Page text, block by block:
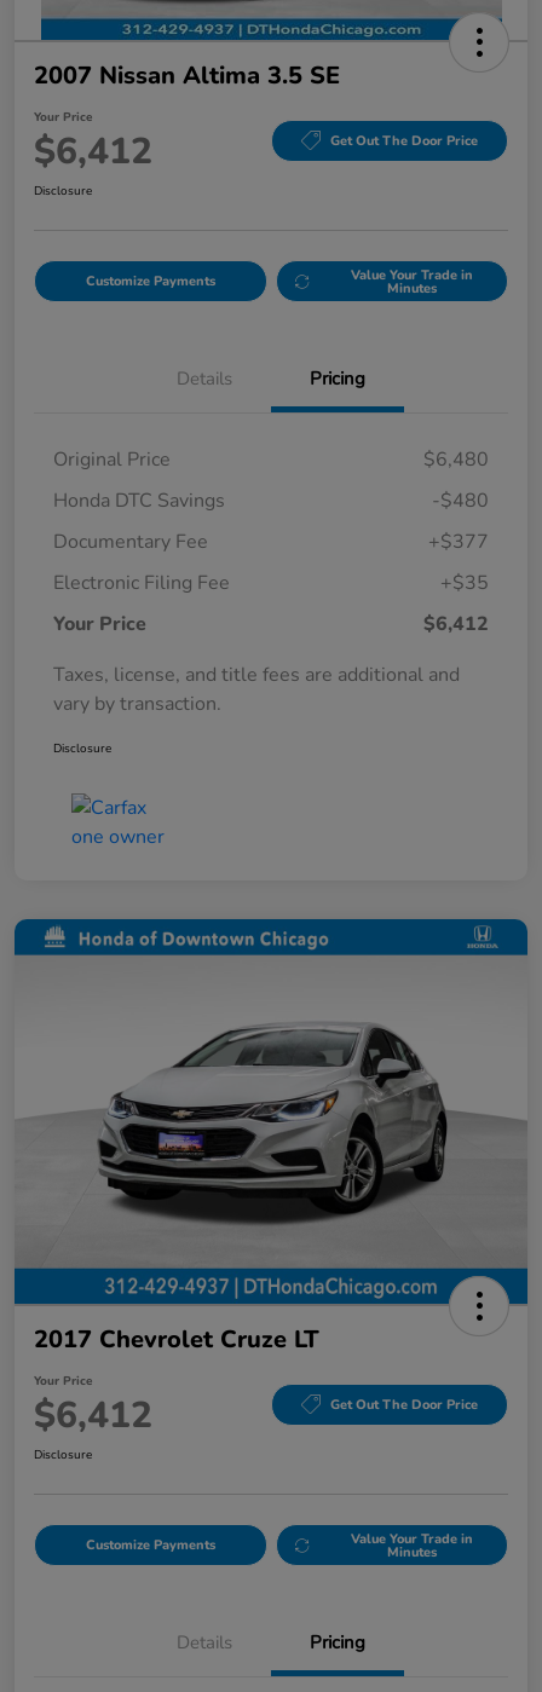
2007 Nissan Altima 3.5 SE
Your Price
$6,412 Get Out The Door Price
Disclosure
Customize Payments Value Your Trade in
Minutes
Details Pricing
Original Price
$6,480
Honda DTC Savings
-$480
Documentary Fee
+$377
Electronic Filing Fee
+$35
Your Price
$6,412
Taxes, license, and title fees are additional and
vary by transaction.
Disclosure
2017 Chevrolet Cruze LT
Your Price
$6,412 Get Out The Door Price
Disclosure
Customize Payments Value Your Trade in
Minutes
Details Pricing